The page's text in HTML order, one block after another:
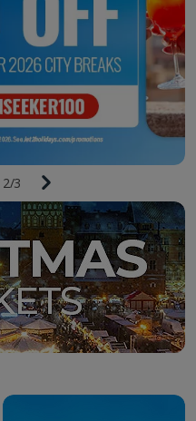
2/3